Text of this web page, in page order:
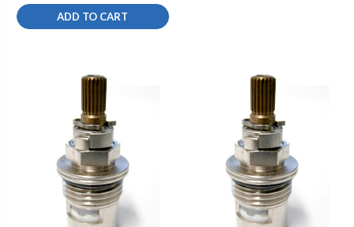
Piece Toilet
ADD TO CART